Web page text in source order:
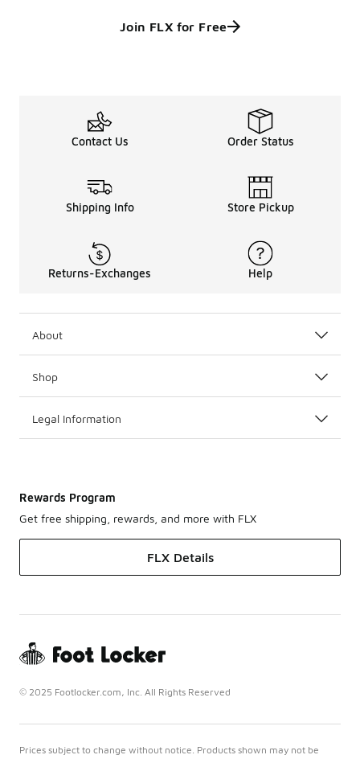
Join FLX for Free
Contact Us Order Status
Shipping Info Store Pickup
Returns-Exchanges Help
About
Shop
Legal Information
Rewards Program
Get free shipping, rewards, and more with FLX
FLX Details
© 2025 Footlocker.com, Inc. All Rights Reserved
Prices subject to change without notice. Products shown may not be